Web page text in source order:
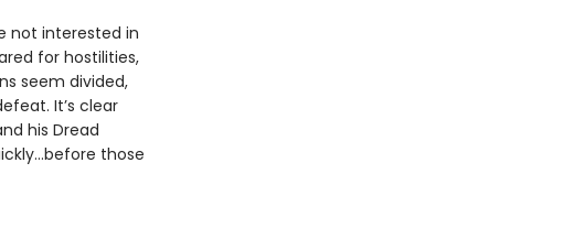
not interested in
for hostilities,
seem divided,
It’s clear
his Dread
those